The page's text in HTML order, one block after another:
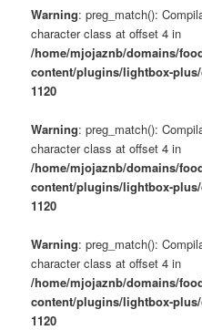
Warning: preg_match():
character class at offset 4 in
/home/mjojaznb/domains/
content/plugins/lightbox-
1120
Warning: preg_match():
character class at offset 4 in
/home/mjojaznb/domains/
content/plugins/lightbox-
1120
Warning: preg_match():
character class at offset 4 in
/home/mjojaznb/domains/
content/plugins/lightbox-
1120